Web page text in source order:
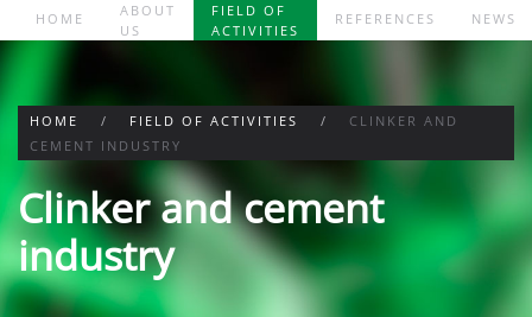
HOME
ABOUT
US
FIELD OF
ACTIVITIES
REFERENCES NEWS
HOME FIELD OF ACTIVITIES
CLINKER AND
CEMENT INDUSTRY
Clinker and cement
industry